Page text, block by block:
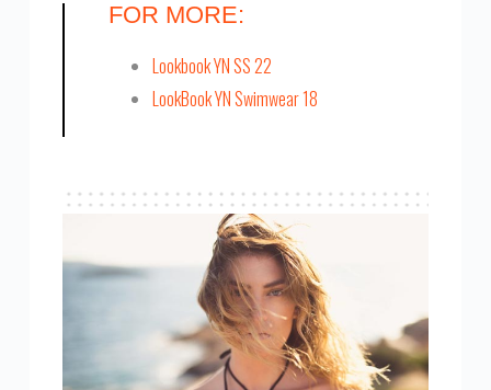
FOR MORE:
Lookbook YN SS 22
LookBook YN Swimwear 18